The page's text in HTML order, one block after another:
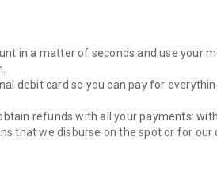
in a matter of seconds and use your
debit card so you can pay for
refunds with all your payments: with
that we disburse on the spot or for our
We always take care of your
the Central Bank of Paraguay.